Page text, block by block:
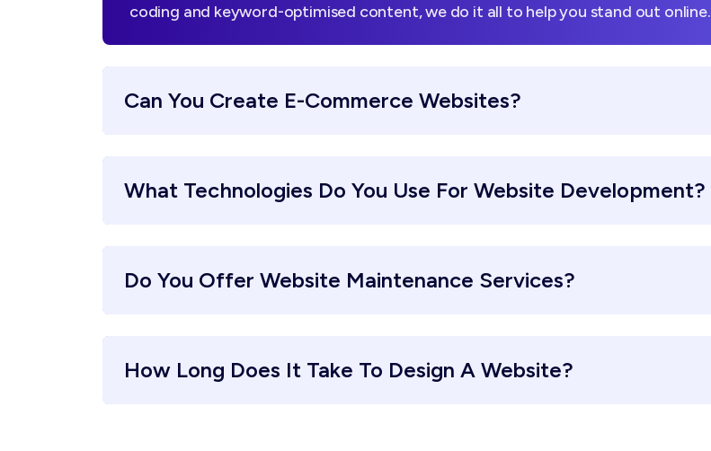
coding and keyword-optimised content, we do it all to help you stand out online.
Can You Create E-Commerce Websites?
What Technologies Do You Use For Website Development?
Do You Offer Website Maintenance Services?
How Long Does It Take To Design A Website?